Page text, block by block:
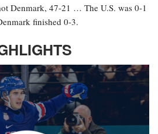
Denmark, 47-21 … The U.S. was 0-1
finished 0-3.